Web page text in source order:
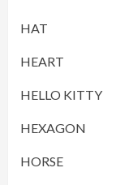
HAT
HEART
HELLO KITTY
HEXAGON
HORSE